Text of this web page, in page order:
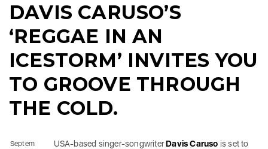
DAVIS CARUSO’S
‘REGGAE IN AN
ICESTORM’ INVITES YOU
TO GROOVE THROUGH
THE COLD.
USA-based singer-songwriterDavis Caruso is set to
Septem